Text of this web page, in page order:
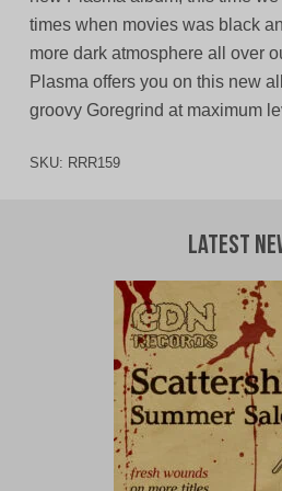
times when movies was black
more dark atmosphere all over
Plasma offers you on this new
groovy Goregrind at maximum
SKU: RRR159
Latest